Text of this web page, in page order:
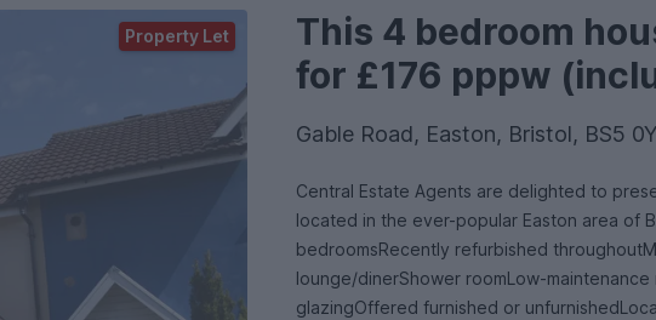
This 4 bedroom
for £176 pppw
Gable Road, Easton, Bristol, BS5
Central Estate Agents are delighted to
located in the ever-popular Easton area of
bedroomsRecently refurbished
lounge/dinerShower roomLow-
glazingOffered furnished or
Property Let